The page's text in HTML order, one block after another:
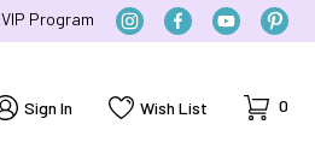
VIP Program
Sign In Wish List Cart
0